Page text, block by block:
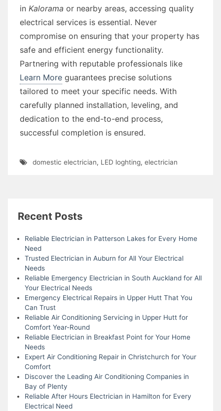
in Kalorama or nearby areas, accessing quality
electrical services is essential. Never
compromise on ensuring that your property has
safe and efficient energy functionality.
Partnering with reputable professionals like
Learn More guarantees precise solutions
tailored to meet your specific needs. With
carefully planned installation, leveling, and
dedication to the end-to-end process,
successful completion is ensured.
domestic electrician, LED loghting, electrician
Recent Posts
Reliable Electrician in Patterson Lakes for Every Home
Need
Trusted Electrician in Auburn for All Your Electrical
Needs
Reliable Emergency Electrician in South Auckland for All
Your Electrical Needs
Emergency Electrical Repairs in Upper Hutt That You
Can Trust
Reliable Air Conditioning Servicing in Upper Hutt for
Comfort Year-Round
Reliable Electrician in Breakfast Point for Your Home
Needs
Expert Air Conditioning Repair in Christchurch for Your
Comfort
Discover the Leading Air Conditioning Companies in
Bay of Plenty
Reliable After Hours Electrician in Hamilton for Every
Electrical Need